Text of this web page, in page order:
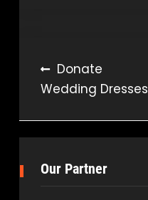
Post
navigation
Donate
Wedding Dresses
Our Partner